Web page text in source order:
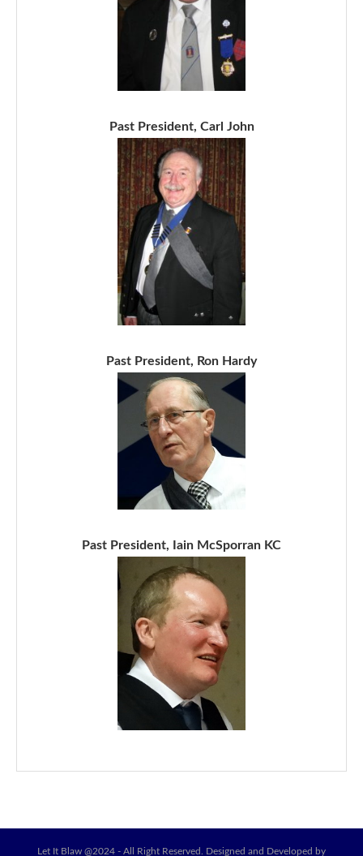
Past President, Carl John
Past President, Ron Hardy
Past President, Iain McSporran KC
Let It Blaw @2024 - All Right Reserved. Designed and Developed by